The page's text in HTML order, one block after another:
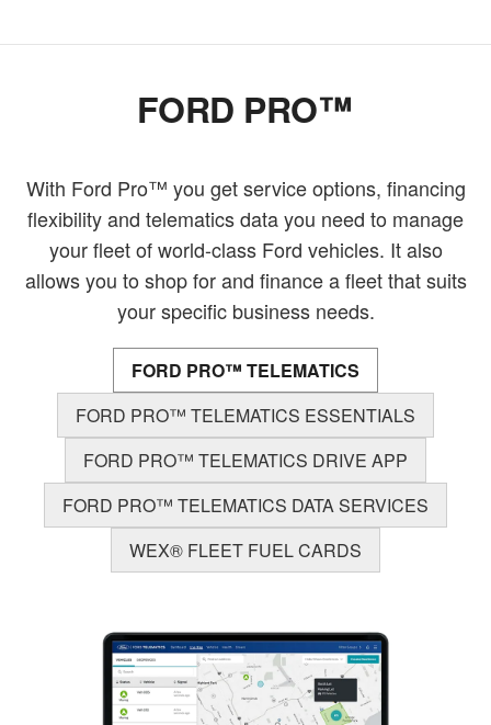
FORD PRO™
With Ford Pro™ you get service options, financing
flexibility and telematics data you need to manage
your fleet of world-class Ford vehicles. It also
allows you to shop for and finance a fleet that suits
your specific business needs.
FORD PRO™ TELEMATICS
FORD PRO™ TELEMATICS ESSENTIALS
FORD PRO™ TELEMATICS DRIVE APP
FORD PRO™ TELEMATICS DATA SERVICES
WEX® FLEET FUEL CARDS